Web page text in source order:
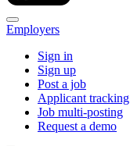
Employers
Sign in
Sign up
Post a job
Applicant tracking
Job multi-posting
Request a demo